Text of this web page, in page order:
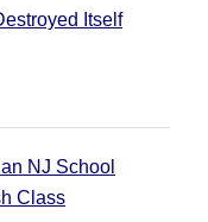
Itself
NJ School
Class